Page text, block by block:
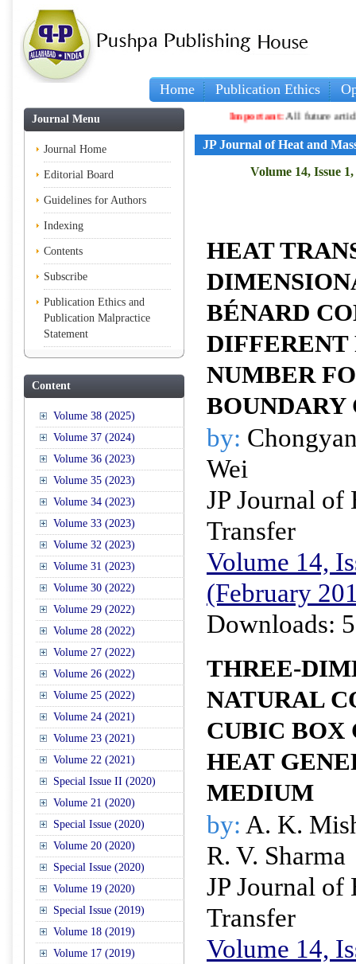
Home Publication Ethics
Journal Menu
Journal Home
Editorial Board
Guidelines for Authors
Indexing
Contents
Subscribe
Publication Ethics and
Publication Malpractice
Statement
Content
Volume 38 (2025)
Volume 37 (2024)
Volume 36 (2023)
Volume 35 (2023)
Volume 34 (2023)
Volume 33 (2023)
Volume 32 (2023)
Volume 31 (2023)
Volume 30 (2022)
Volume 29 (2022)
Volume 28 (2022)
Volume 27 (2022)
Volume 26 (2022)
Volume 25 (2022)
Volume 24 (2021)
Volume 23 (2021)
Volume 22 (2021)
Special Issue II (2020)
Volume 21 (2020)
Special Issue (2020)
Volume 20 (2020)
Special Issue (2020)
Volume 19 (2020)
Special Issue (2019)
Volume 18 (2019)
Volume 17 (2019)
Important:All future articles and
JP Journal of Heat and
Volume 14, Issue
HEAT
BÉNARD
NUMBER
BOUNDARY
by:
Wei
JP Journal of
Transfer
Volume 14,
(February
Downloads:
THREE-
NATURAL
CUBIC BOX
HEAT
MEDIUM
by: A. K.
R. V. Sharma
JP Journal of
Transfer
Volume 14,